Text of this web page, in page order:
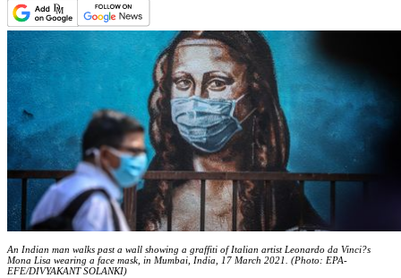
An Indian man walks past a wall showing a graffiti of Italian artist Leonardo da Vinci?s
Mona Lisa wearing a face mask, in Mumbai, India, 17 March 2021. (Photo: EPA-
EFE/DIVYAKANT SOLANKI)